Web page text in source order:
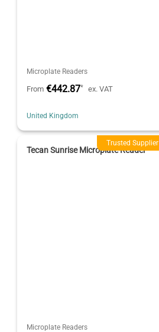
Microplate Readers
From €442.87* ex. VAT
United Kingdom
Trusted Supplier
Tecan Sunrise Microplate Reader
Microplate Readers